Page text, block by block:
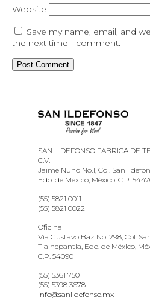
Website
Save my name, email, and
the next time I comment.
SAN ILDEFONSO FABRICA DE
C.V.
Jaime Nunó No.1, Col. San
Edo. de México, México. C.P.
(55) 5821 0011
(55) 5821 0022
Oficina
Vía Gustavo Baz No. 298, Col.
Tlalnepantla, Edo. de México,
C.P. 54090
(55) 5361 7501
(55) 5398 3678
info@sanildefonso.mx